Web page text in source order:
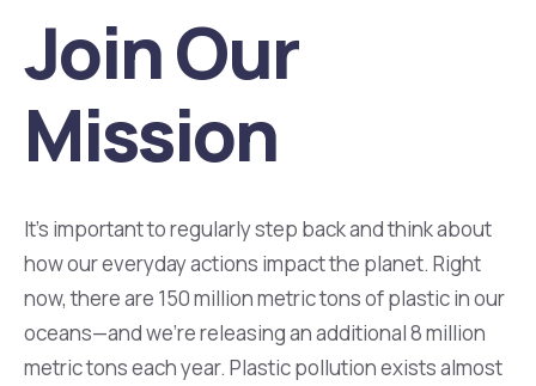
Join Our
Mission
It’s important to regularly step back and think about
how our everyday actions impact the planet. Right
now, there are 150 million metric tons of plastic in our
oceans—and we’re releasing an additional 8 million
metric tons each year. Plastic pollution exists almost